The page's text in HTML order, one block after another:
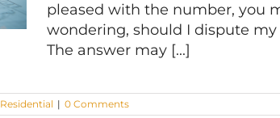
pleased with the number, you
wondering, should I dispute my
The answer may [...]
Residential | 0 Comments